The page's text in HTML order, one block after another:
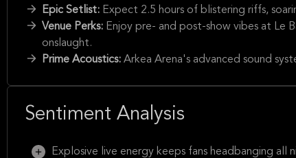
Epic Setlist: Expect 2.5 hours of blistering riffs,
Venue Perks: Enjoy pre- and post-show vibes at Le
onslaught.
Prime Acoustics: Arkea Arena's advanced sound
Sentiment Analysis
Explosive live energy keeps fans headbanging all